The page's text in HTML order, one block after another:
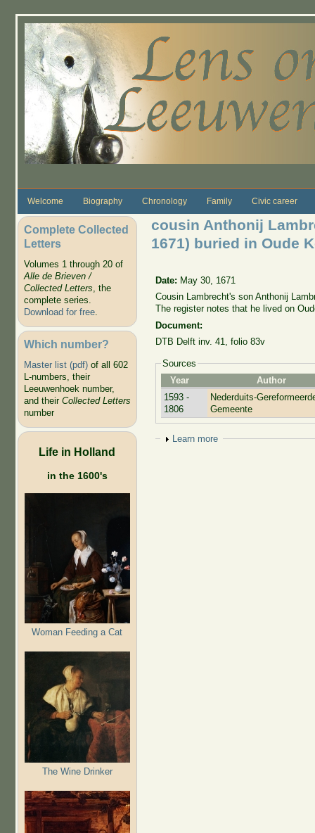
Welcome Biography Chronology Family Civic career
Complete Collected
Letters
Volumes 1 through 20 of
Alle de Brieven /
Collected Letters, the
complete series.
Download for free.
Which number?
Master list (pdf)of all 602
L-numbers, their
Leeuwenhoek number,
and their Collected Letters
number
Life in Holland
in the 1600's
Woman Feeding a Cat
The Wine Drinker
cousin Anthonij
1671) buried in Oude
Date: May 30, 1671
Cousin Lambrecht's son Anthonij
The register notes that he lived on
Document:
DTB Delft inv. 41, folio 83v
Sources
Year
Author
1593 -
1806
Nederduits-
Gemeente
Show
Learn more